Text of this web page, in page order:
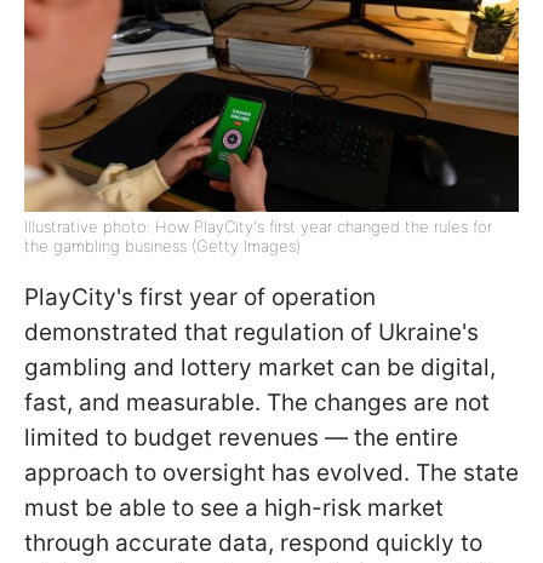
Illustrative photo: How PlayCity's first year changed the rules for
the gambling business (Getty Images)
PlayCity's first year of operation
demonstrated that regulation of Ukraine's
gambling and lottery market can be digital,
fast, and measurable. The changes are not
limited to budget revenues — the entire
approach to oversight has evolved. The state
must be able to see a high-risk market
through accurate data, respond quickly to